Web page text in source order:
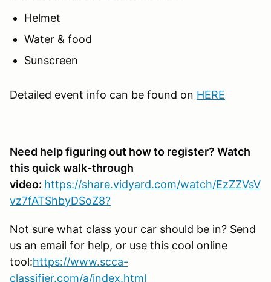
Helmet
Water & food
Sunscreen
Detailed event info can be found on HERE
Need help figuring out how to register? Watch
this quick walk-through
video: https://share.vidyard.com/watch/EzZZVsV
vz7fATShbyDSoZ8?
Not sure what class your car should be in? Send
us an email for help, or use this cool online
tool:https://www.scca-
classifier.com/a/index.html